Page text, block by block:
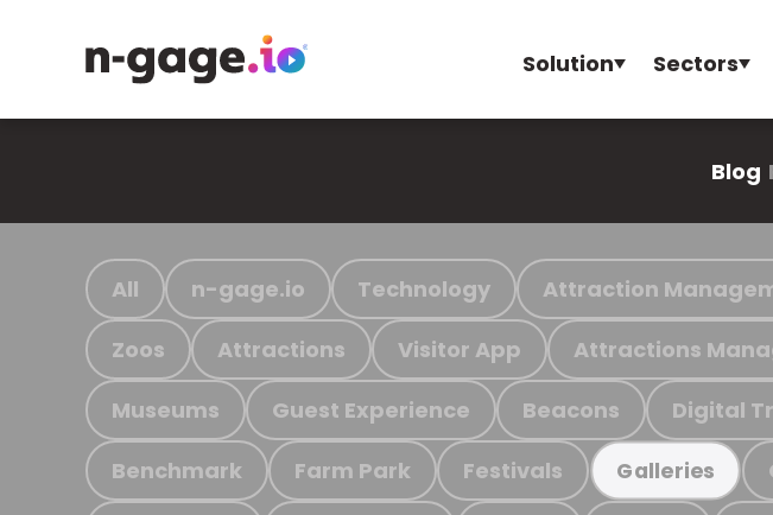
Solution Sectors
Blog
All n-gage.io Technology Attraction
Zoos Attractions Visitor App Attractions
Museums Guest Experience Beacons Digital
Benchmark Farm Park Festivals Galleries